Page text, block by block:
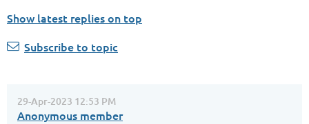
Show latest replies on top
Subscribe to topic
29-Apr-2023 12:53 PM
Anonymous member